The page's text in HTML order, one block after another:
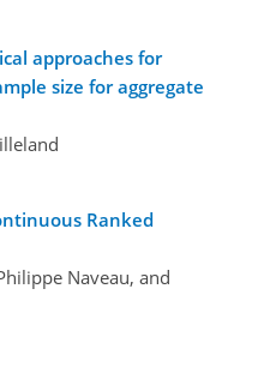
approaches for
size for aggregate
Ranked
Naveau, and